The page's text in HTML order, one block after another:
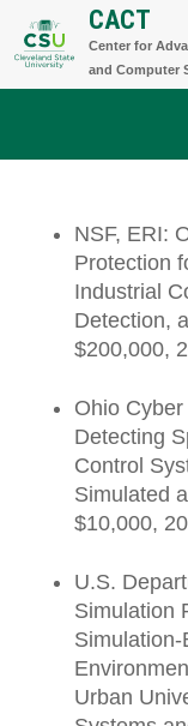
Skip
to
CACT
Center for
and Computer
NSF, ERI:
Protection
Industrial
Detection,
$200,000,
Ohio
Detecting
Control
Simulated
$10,000,
U.S.
Simulation
Urban